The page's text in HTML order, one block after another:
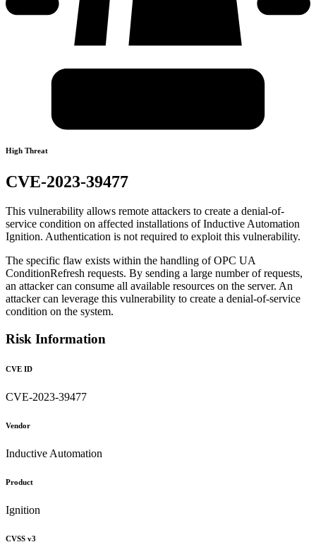
High Threat
CVE-2023-39477
This vulnerability allows remote attackers to create a denial-of-
service condition on affected installations of Inductive Automation
Ignition. Authentication is not required to exploit this vulnerability.
The specific flaw exists within the handling of OPC UA
ConditionRefresh requests. By sending a large number of requests,
an attacker can consume all available resources on the server. An
attacker can leverage this vulnerability to create a denial-of-service
condition on the system.
Risk Information
CVE ID
CVE-2023-39477
Vendor
Inductive Automation
Product
Ignition
CVSS v3